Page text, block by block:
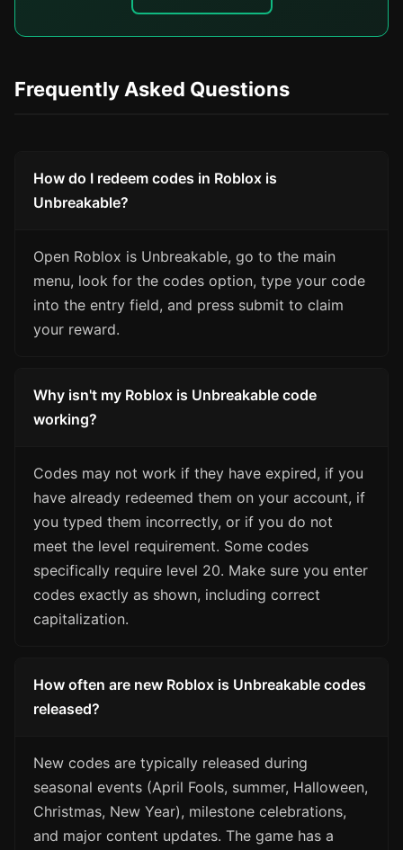
Frequently Asked Questions
How do I redeem codes in Roblox is
Unbreakable?
Open Roblox is Unbreakable, go to the main
menu, look for the codes option, type your code
into the entry field, and press submit to claim
your reward.
Why isn't my Roblox is Unbreakable code
working?
Codes may not work if they have expired, if you
have already redeemed them on your account, if
you typed them incorrectly, or if you do not
meet the level requirement. Some codes
specifically require level 20. Make sure you enter
codes exactly as shown, including correct
capitalization.
How often are new Roblox is Unbreakable codes
released?
New codes are typically released during
seasonal events (April Fools, summer, Halloween,
Christmas, New Year), milestone celebrations,
and major content updates. The game has a